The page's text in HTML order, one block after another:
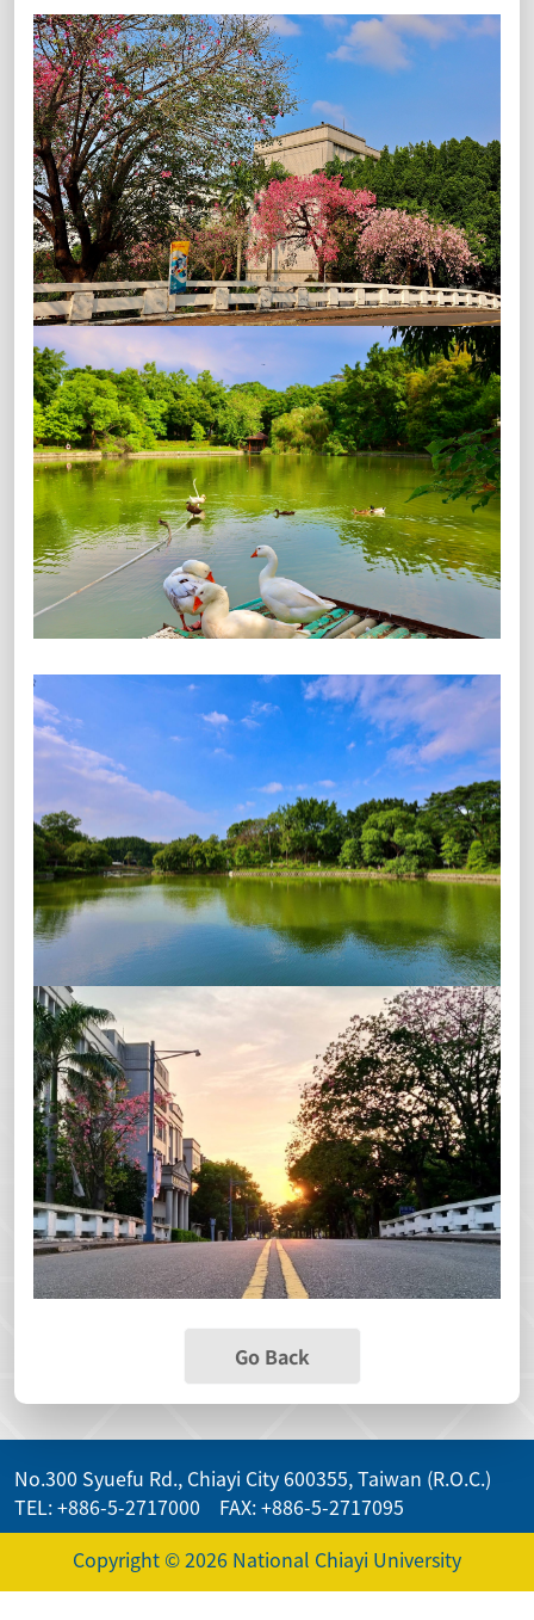
Go Back
No.300 Syuefu Rd., Chiayi City 600355, Taiwan (R.O.C.)
TEL: +886-5-2717000 FAX: +886-5-2717095
Copyright © 2026 National Chiayi University